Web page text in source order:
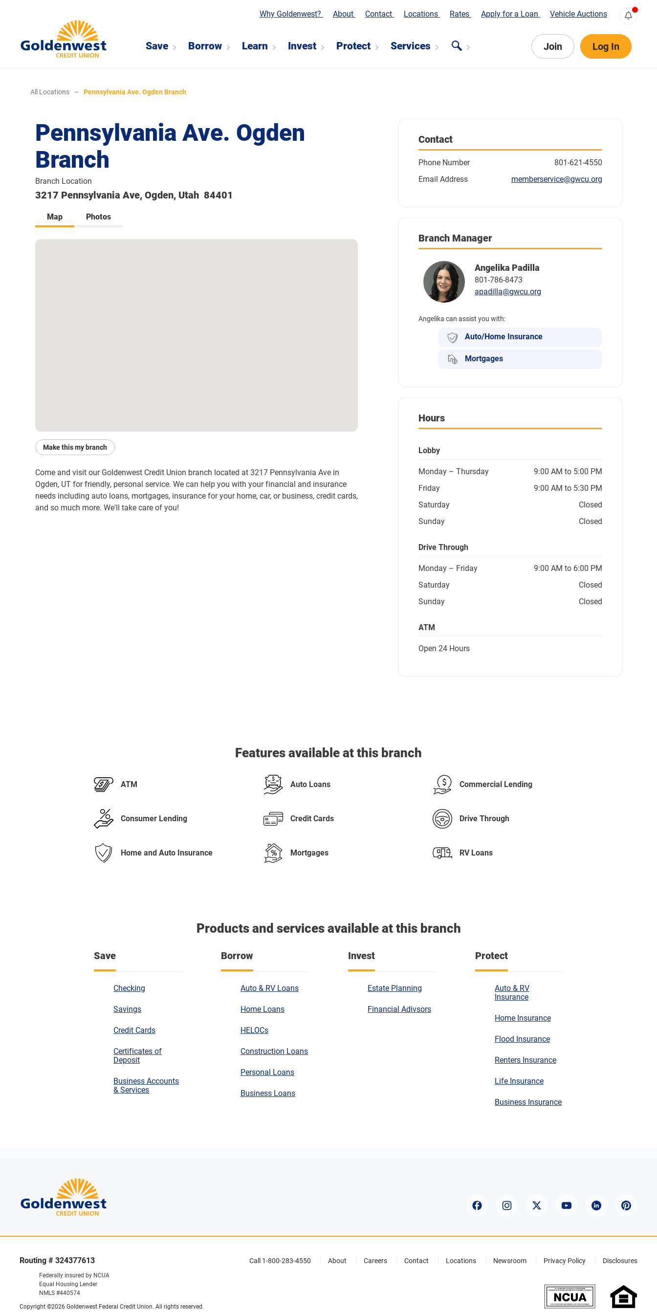
Why Goldenwest? About Contact Locations Rates Apply for a Loan Vehicle Auctions
Save Borrow Learn Invest Protect Services Join Log In
All Locations – Pennsylvania Ave. Ogden Branch
Pennsylvania Ave. Ogden
Branch
Branch Location
3217 Pennsylvania Ave, Ogden, Utah 84401
Map Photos
Make this my branch
Come and visit our Goldenwest Credit Union branch located at 3217 Pennsylvania Ave in
Ogden, UT for friendly, personal service. We can help you with your financial and insurance
needs including auto loans, mortgages, insurance for your home, car, or business, credit cards,
and so much more. We'll take care of you!
Contact
Phone Number
801-621-4550
Email Address
memberservice@gwcu.org
Branch Manager
Angelika Padilla
801-786-8473
apadilla@gwcu.org
Angelika can assist you with:
Auto/Home Insurance
Mortgages
Hours
Lobby
Monday – Thursday
9:00 AM to 5:00 PM
Friday
9:00 AM to 5:30 PM
Saturday
Closed
Sunday
Closed
Drive Through
Monday – Friday
9:00 AM to 6:00 PM
Saturday
Closed
Sunday
Closed
ATM
Open 24 Hours
Features available at this branch
ATM Auto Loans Commercial Lending
Consumer Lending Credit Cards Drive Through
Home and Auto Insurance Mortgages RV Loans
Products and services available at this branch
Save
Checking
Savings
Credit Cards
Certificates of
Deposit
Business Accounts
& Services
Borrow
Auto & RV Loans
Home Loans
HELOCs
Construction Loans
Personal Loans
Business Loans
Invest
Estate Planning
Financial Adivsors
Protect
Auto & RV
Insurance
Home Insurance
Flood Insurance
Renters Insurance
Life Insurance
Business Insurance
Routing # 324377613
Federally insured by NCUA
Equal Housing Lender
NMLS #440574
Copyright ©2026 Goldenwest Federal Credit Union. All rights reserved.
Call 1-800-283-4550 About Careers Contact Locations Newsroom Privacy Policy Disclosures